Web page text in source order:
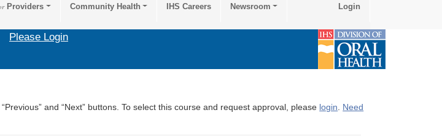
Providers Community Health IHS Careers Newsroom Login
Please Login
and “Next” buttons. To select this course and request approval, please login. Need